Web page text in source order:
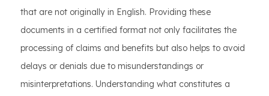
that are not originally in English. Providing these
documents in a certified format not only facilitates the
processing of claims and benefits but also helps to avoid
delays or denials due to misunderstandings or
misinterpretations. Understanding what constitutes a